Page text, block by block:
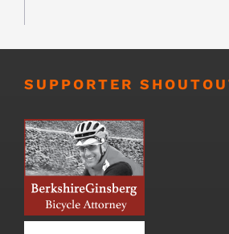
SUPPORTER